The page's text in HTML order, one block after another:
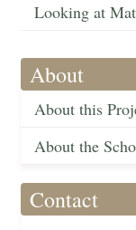
Looking at
About
About this
About the
Contact